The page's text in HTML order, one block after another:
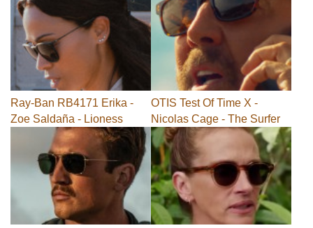
Ray-Ban RB4171 Erika -
Zoe Saldaña - Lioness
OTIS Test Of Time X -
Nicolas Cage - The Surfer